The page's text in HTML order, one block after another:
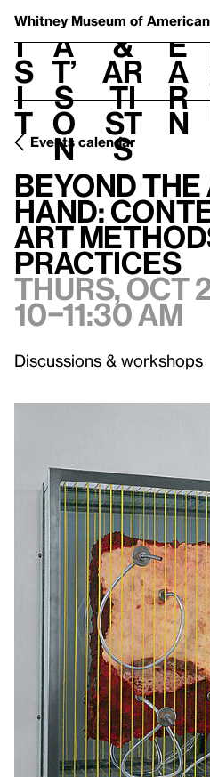
Whitney Museum of
V
i
s
i
t
h
a
t’
s
o
n
t
&
Ar
ti
st
s
L
e
a
r
n
Events calendar
Beyond
Hand:
Art
Practices
Thurs, Oct
10–11:30 am
Discussions & workshops